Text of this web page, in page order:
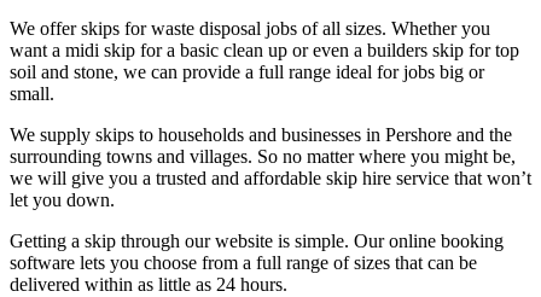
We offer skips for waste disposal jobs of all sizes. Whether you
want a midi skip for a basic clean up or even a builders skip for top
soil and stone, we can provide a full range ideal for jobs big or
small.
We supply skips to households and businesses in Pershore and the
surrounding towns and villages. So no matter where you might be,
we will give you a trusted and affordable skip hire service that won’t
let you down.
Getting a skip through our website is simple. Our online booking
software lets you choose from a full range of sizes that can be
delivered within as little as 24 hours.